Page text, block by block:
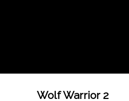
Wolf Warrior 2